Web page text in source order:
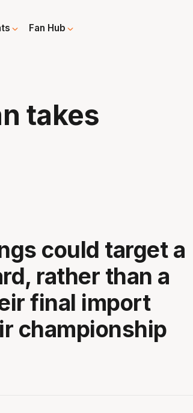
Fan Hub
takes
could target a
rather than a
final import
championship